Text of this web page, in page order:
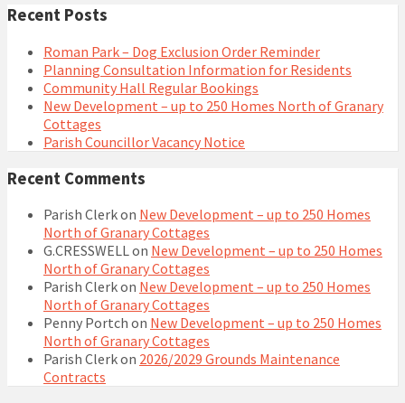
Recent Posts
Roman Park – Dog Exclusion Order Reminder
Planning Consultation Information for Residents
Community Hall Regular Bookings
New Development – up to 250 Homes North of Granary
Cottages
Parish Councillor Vacancy Notice
Recent Comments
Parish Clerkon New Development – up to 250 Homes
North of Granary Cottages
G.CRESSWELLon New Development – up to 250 Homes
North of Granary Cottages
Parish Clerkon New Development – up to 250 Homes
North of Granary Cottages
Penny Portch on New Development – up to 250 Homes
North of Granary Cottages
Parish Clerkon 2026/2029 Grounds Maintenance
Contracts